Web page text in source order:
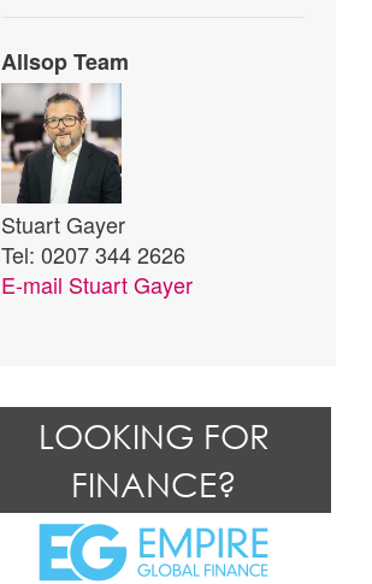
Allsop Team
Stuart Gayer
Tel: 0207 344 2626
E-mail Stuart Gayer
LOOKING FOR
FINANCE?